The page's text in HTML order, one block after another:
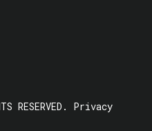
RESERVED. Privacy